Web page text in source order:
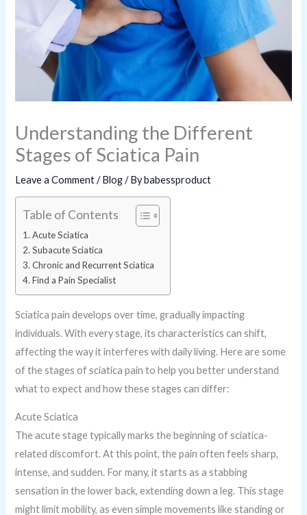
Understanding the Different
Stages of Sciatica Pain
Leave a Comment /Blog/ Bybabessproduct
Table of Contents
Acute Sciatica
Subacute Sciatica
Chronic and Recurrent Sciatica
Find a Pain Specialist
Sciatica pain develops over time, gradually impacting
individuals. With every stage, its characteristics can shift,
affecting the way it interferes with daily living. Here are some
of the stages of sciatica pain to help you better understand
what to expect and how these stages can differ:
Acute Sciatica
The acute stage typically marks the beginning of sciatica-
related discomfort. At this point, the pain often feels sharp,
intense, and sudden. For many, it starts as a stabbing
sensation in the lower back, extending down a leg. This stage
might limit mobility, as even simple movements like standing or